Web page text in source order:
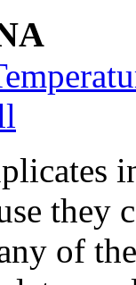
they
of